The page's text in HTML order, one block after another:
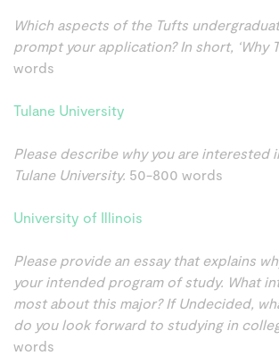
Which aspects of the Tufts
prompt your application? In short, ‘Why
words
Tulane University
Please describe why you are interested
Tulane University. 50-800 words
University of Illinois
Please provide an essay that explains
your intended program of study. What
most about this major? If Undecided,
do you look forward to studying in
words